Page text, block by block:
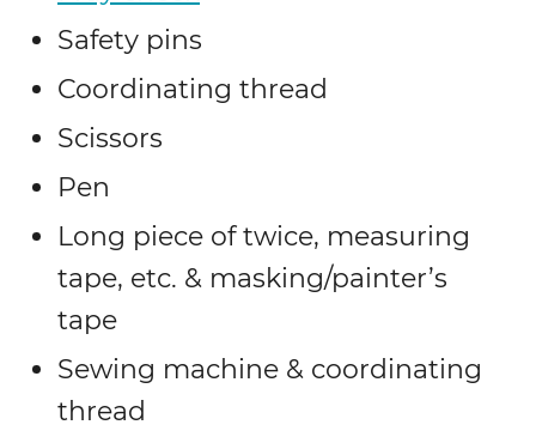
Safety pins
Coordinating thread
Scissors
Pen
Long piece of twice, measuring
tape, etc. & masking/painter’s
tape
Sewing machine & coordinating
thread